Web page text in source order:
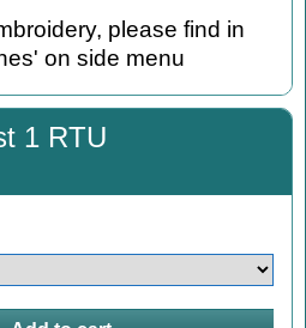
please find in
on side menu
1 RTU